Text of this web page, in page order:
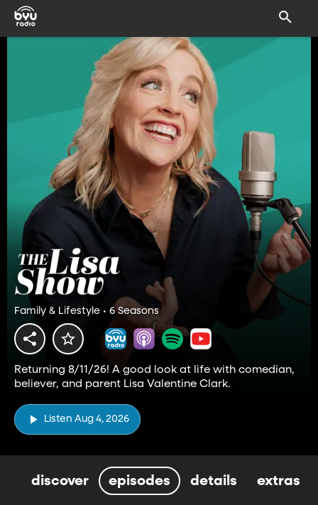
Family & Lifestyle • 6 Seasons
Returning 8/11/26! A good look at life with comedian,
believer, and parent Lisa Valentine Clark.
Listen Aug 4, 2026
discover episodes details extras